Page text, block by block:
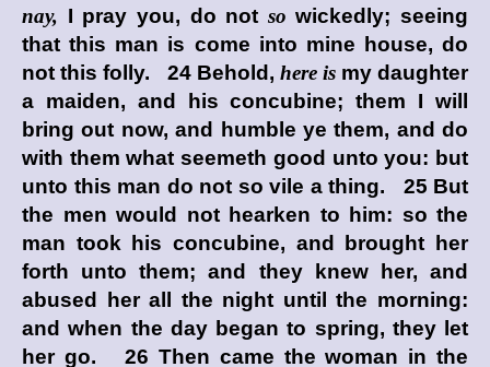
nay, I pray you, do not so wickedly; seeing
that this man is come into mine house, do
not this folly. 24 Behold, here ismy daughter
a maiden, and his concubine; them I will
bring out now, and humble ye them, and do
with them what seemeth good unto you: but
unto this man do not so vile a thing. 25 But
the men would not hearken to him: so the
man took his concubine, and brought her
forth unto them; and they knew her, and
abused her all the night until the morning:
and when the day began to spring, they let
her go. 26 Then came the woman in the